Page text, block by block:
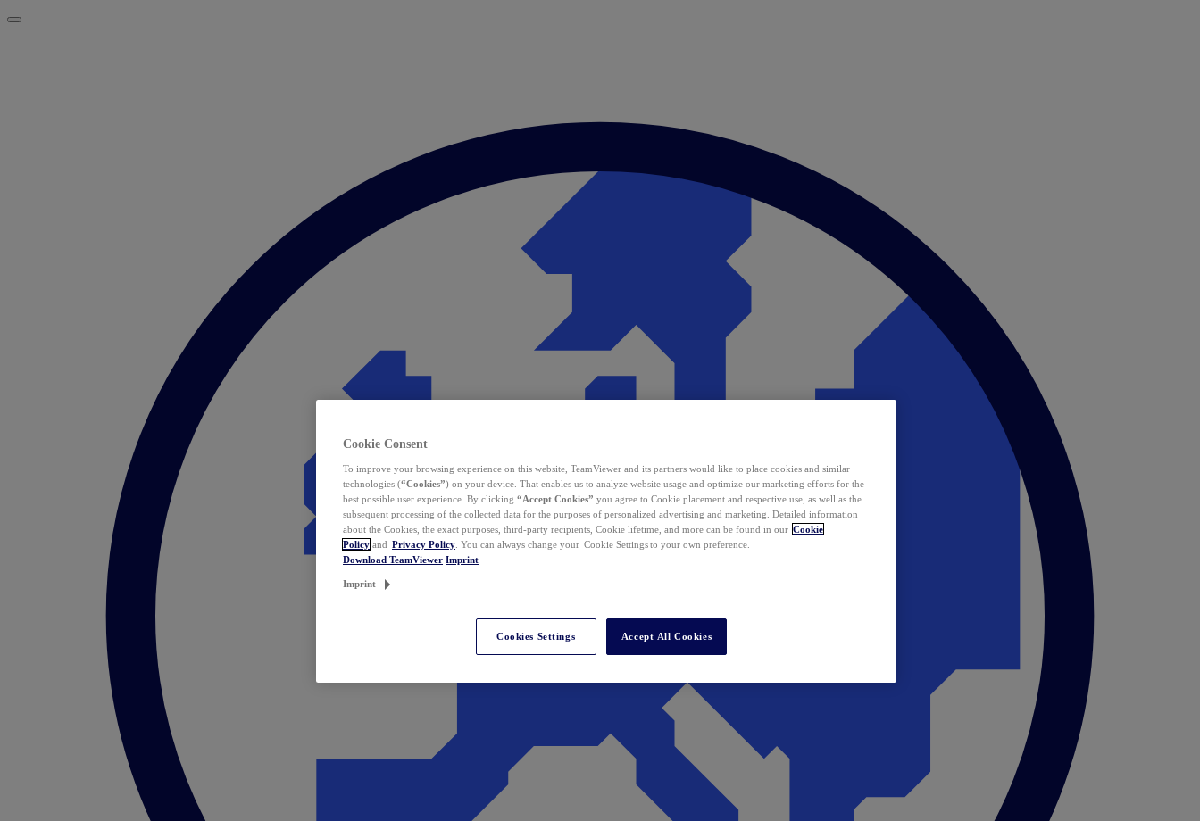
Cookie Consent
To improve your browsing experience on this website, TeamViewer and its partners would like to place cookies and similar
technologies (“Cookies”) on your device. That enables us to analyze website usage and optimize our marketing efforts for the
best possible user experience. By clicking “Accept Cookies” you agree to Cookie placement and respective use, as well as the
subsequent processing of the collected data for the purposes of personalized advertising and marketing. Detailed information
about the Cookies, the exact purposes, third-party recipients, Cookie lifetime, and more can be found in our Cookie
Policy and Privacy Policy . You can always change your Cookie Settings to your own preference.
Download TeamViewer Imprint
Imprint
Cookies Settings Accept All Cookies